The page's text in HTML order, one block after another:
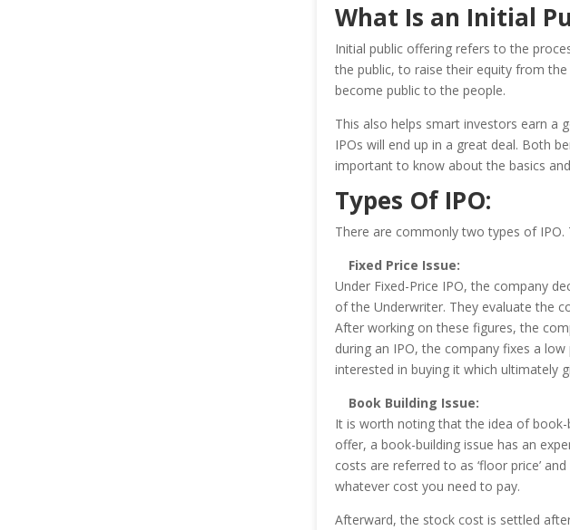
What Is an Initial
Initial public offering refers to the
the public, to raise their equity from
become public to the people.
This also helps smart investors earn a
IPOs will end up in a great deal. Both
important to know about the basics
Types Of IPO:
There are commonly two types of IPO.
Fixed Price Issue:
Under Fixed-Price IPO, the company
of the Underwriter. They evaluate the
After working on these figures, the
during an IPO, the company fixes a
interested in buying it which ultimately
Book Building Issue:
It is worth noting that the idea of
offer, a book-building issue has an
costs are referred to as ‘floor price’
whatever cost you need to pay.
Afterward, the stock cost is settled